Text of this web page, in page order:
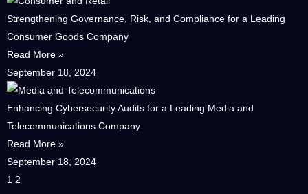
Strengthening Governance, Risk, and Compliance for a Leading
Consumer Goods Company
Read More »
September 18, 2024
Enhancing Cybersecurity Audits for a Leading Media and
Telecommunications Company
Read More »
September 18, 2024
1 2